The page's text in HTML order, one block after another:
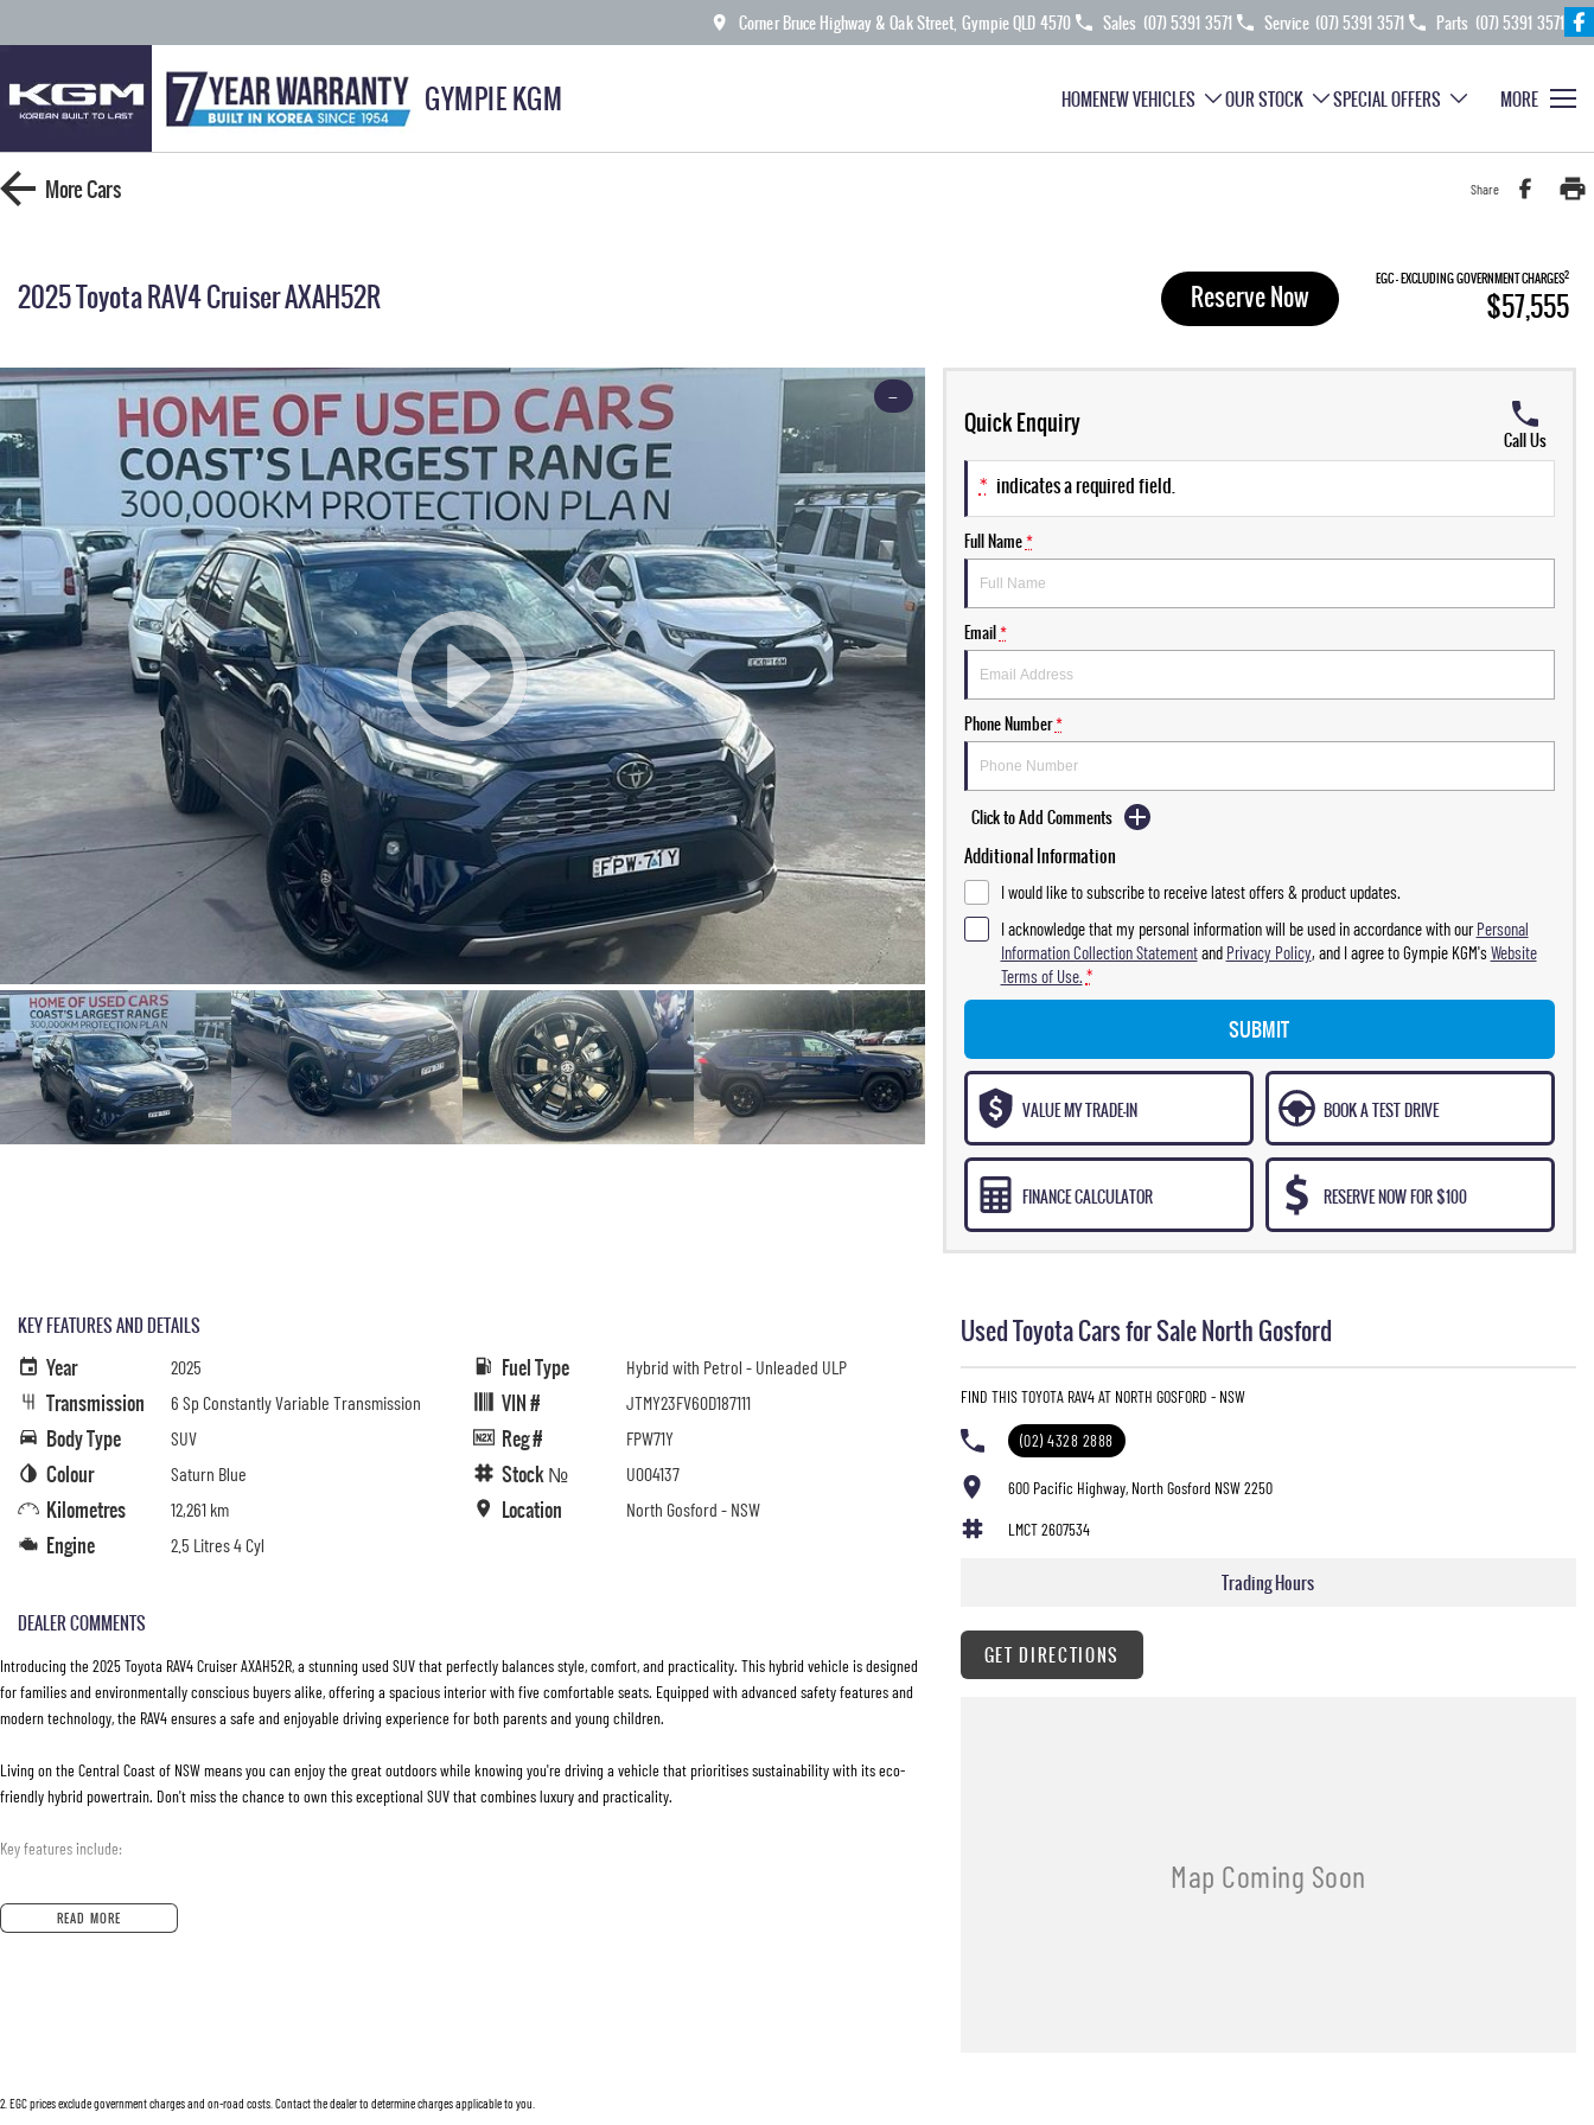
Corner Bruce Highway & Oak Street, Gympie QLD 4570 Sales (07) 5391 3571 Service (07) 5391 3571 Parts (07) 5391 3571
GYMPIE KGM HOMENEW VEHICLES OUR STOCK SPECIAL OFFERS MORE
MoreCars Share
2025 Toyota RAV4 Cruiser AXAH52R Reserve Now EGC - EXCLUDING GOVERNMENT CHARGES2
$57,555
—
Quick Enquiry
Call Us
* indicates a required field.
Full Name*
Email*
Phone Number*
Click to Add Comments
Additional Information
I would like to subscribe to receive latest offers & product updates.
I acknowledge that my personal information will be used in accordance with ourPersonal
Information Collection Statementand Privacy Policy, and I agree toGympie KGM'sWebsite
Terms of Use. *
SUBMIT
VALUE MY TRADE-IN BOOK A TEST DRIVE
FINANCE CALCULATOR RESERVE NOW FOR $100
KEY FEATURES AND DETAILS
Year 2025
Transmission 6 Sp Constantly Variable Transmission
Body Type SUV
Colour Saturn Blue
Kilometres 12,261 km
Engine 2.5 Litres 4 Cyl
Fuel Type Hybrid with Petrol - Unleaded ULP
VIN # JTMY23FV60D187111
Reg # FPW71Y
Stock № U004137
Location North Gosford - NSW
DEALER COMMENTS
Introducing the 2025 Toyota RAV4 Cruiser AXAH52R, a stunning used SUV that perfectly balances style, comfort, and practicality. This hybrid vehicle is designed
for families and environmentally conscious buyers alike, offering a spacious interior with five comfortable seats. Equipped with advanced safety features and
modern technology, the RAV4 ensures a safe and enjoyable driving experience for both parents and young children.
Living on the Central Coast of NSW means you can enjoy the great outdoors while knowing you're driving a vehicle that prioritises sustainability with its eco-
friendly hybrid powertrain. Don't miss the chance to own this exceptional SUV that combines luxury and practicality.
Key features include:
Climate Control
Heated Seats
READ MORE
Used Toyota Cars for Sale North Gosford
FIND THIS TOYOTA RAV4 AT NORTH GOSFORD - NSW
(02) 4328 2888
600 Pacific Highway, North Gosford NSW 2250
LMCT 2607534
Trading Hours
GET DIRECTIONS
2 EGC prices exclude government charges and on-road costs. Contact the dealer to determine charges applicable to you.